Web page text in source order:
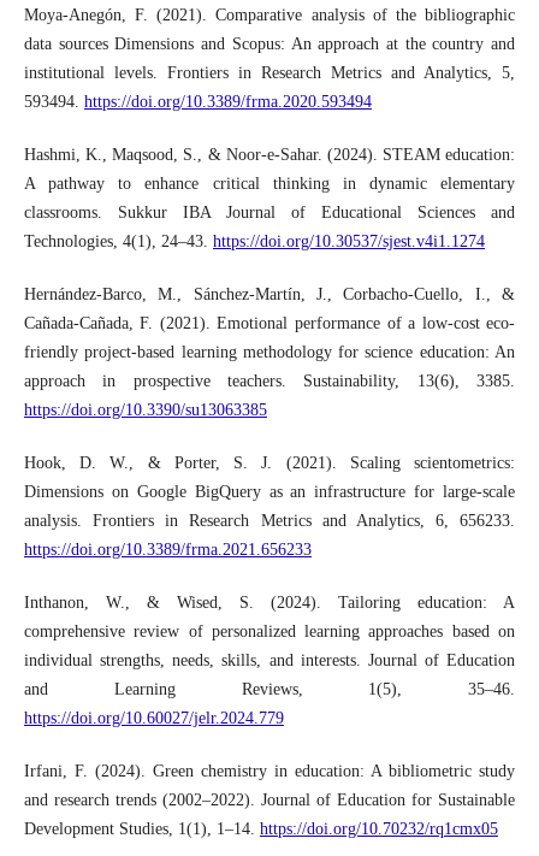
Moya-Anegón, F. (2021). Comparative analysis of the bibliographic
data sources Dimensions and Scopus: An approach at the country and
institutional levels. Frontiers in Research Metrics and Analytics, 5,
593494. https://doi.org/10.3389/frma.2020.593494
Hashmi, K., Maqsood, S., & Noor-e-Sahar. (2024). STEAM education:
A pathway to enhance critical thinking in dynamic elementary
classrooms. Sukkur IBA Journal of Educational Sciences and
Technologies, 4(1), 24–43. https://doi.org/10.30537/sjest.v4i1.1274
Hernández-Barco, M., Sánchez-Martín, J., Corbacho-Cuello, I., &
Cañada-Cañada, F. (2021). Emotional performance of a low-cost eco-
friendly project-based learning methodology for science education: An
approach in prospective teachers. Sustainability, 13(6), 3385.
https://doi.org/10.3390/su13063385
Hook, D. W., & Porter, S. J. (2021). Scaling scientometrics:
Dimensions on Google BigQuery as an infrastructure for large-scale
analysis. Frontiers in Research Metrics and Analytics, 6, 656233.
https://doi.org/10.3389/frma.2021.656233
Inthanon, W., & Wised, S. (2024). Tailoring education: A
comprehensive review of personalized learning approaches based on
individual strengths, needs, skills, and interests. Journal of Education
and Learning Reviews, 1(5), 35–46.
https://doi.org/10.60027/jelr.2024.779
Irfani, F. (2024). Green chemistry in education: A bibliometric study
and research trends (2002–2022). Journal of Education for Sustainable
Development Studies, 1(1), 1–14. https://doi.org/10.70232/rq1cmx05